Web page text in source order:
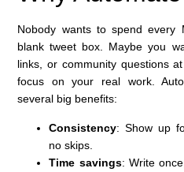
Nobody wants to spend every
blank tweet box. Maybe you
links, or community questions
focus on your real work.
several big benefits:
Consistency: Show up
no skips.
Time savings: Write